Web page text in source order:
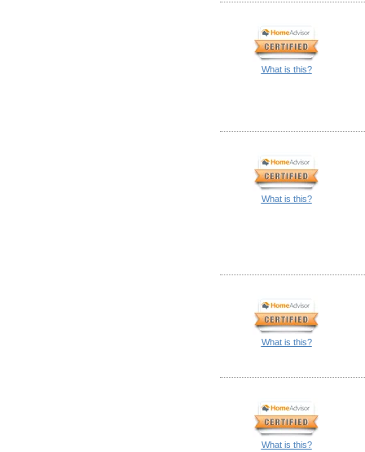
What is this?
What is this?
What is this?
What is this?